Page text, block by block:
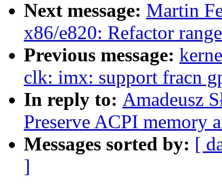
Next message: Martin
x86/e820: Refactor
Previous message:
clk: imx: support fracn
In reply to: Amadeusz
Preserve ACPI memory
Messages sorted by: [
]